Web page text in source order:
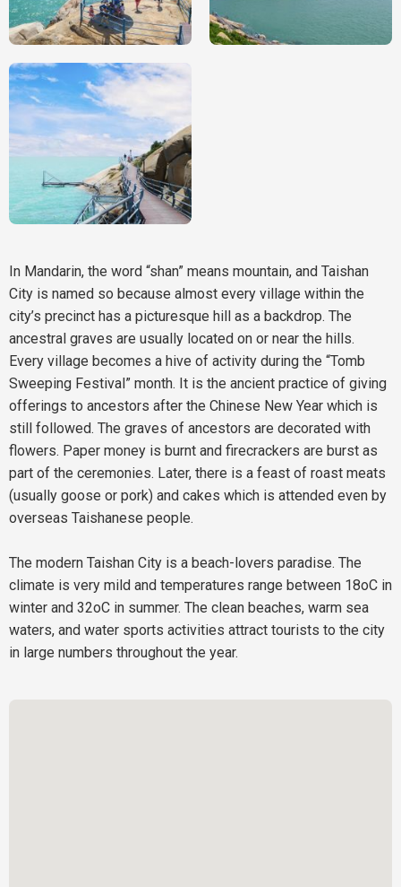
In Mandarin, the word “shan” means mountain, and Taishan
City is named so because almost every village within the
city’s precinct has a picturesque hill as a backdrop. The
ancestral graves are usually located on or near the hills.
Every village becomes a hive of activity during the “Tomb
Sweeping Festival” month. It is the ancient practice of giving
offerings to ancestors after the Chinese New Year which is
still followed. The graves of ancestors are decorated with
flowers. Paper money is burnt and firecrackers are burst as
part of the ceremonies. Later, there is a feast of roast meats
(usually goose or pork) and cakes which is attended even by
overseas Taishanese people.
The modern Taishan City is a beach-lovers paradise. The
climate is very mild and temperatures range between 18oC in
winter and 32oC in summer. The clean beaches, warm sea
waters, and water sports activities attract tourists to the city
in large numbers throughout the year.